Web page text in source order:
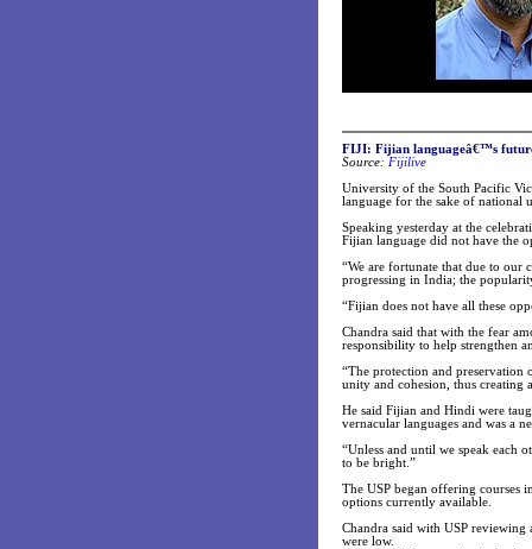
FIJI: Fijian languageâ€™s
Source: Fijilive
University of the South Pacific
language for the sake of national
Speaking yesterday at the
Fijian language did not have the
“We are fortunate that due to
progressing in India; the
“Fijian does not have all these
Chandra said that with the fear
responsibility to help strengthen
“The protection and
unity and cohesion, thus creating
He said Fijian and Hindi were
vernacular languages and was a
“Unless and until we speak each
to be bright.”
The USP began offering courses
options currently available.
Chandra said with USP
were low.